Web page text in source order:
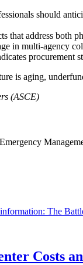
should
that address both
in multi-agency
procurement
is aging,
(ASCE)
The
Costs